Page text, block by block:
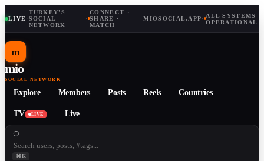
LIVE·
TURKEY'S
SOCIAL
NETWORK
·
CONNECT ·
SHARE ·
MATCH
MIOSOCIAL.APP· ALL SYSTEMS
OPERATIONAL
m
mio
SOCIAL NETWORK
Explore Members Posts Reels Countries
TV LIVE Live
⌘K